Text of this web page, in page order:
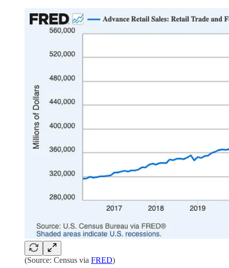
(Source: Census via FRED)